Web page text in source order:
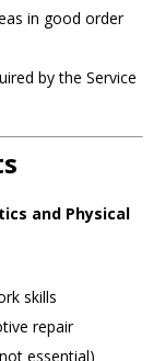
in good order
by the Service
and Physical
skills
repair
essential)